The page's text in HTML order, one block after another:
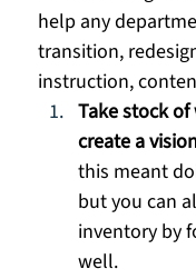
help any
transition,
instruction,
Take stock
create a
this meant
but you can
inventory by
well.